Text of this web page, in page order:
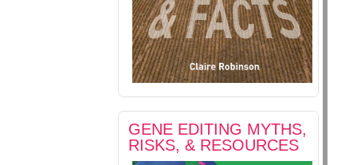
GENE EDITING MYTHS,
RISKS, & RESOURCES